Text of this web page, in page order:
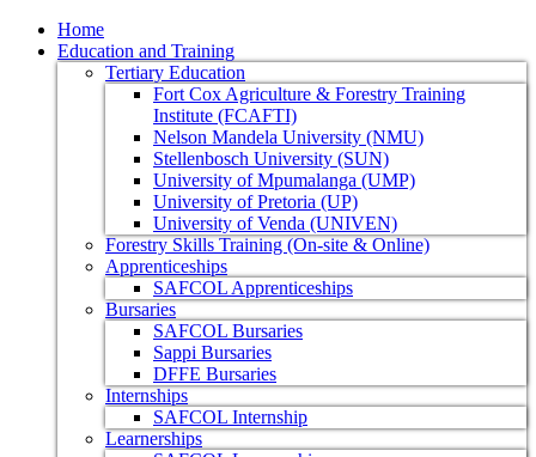
Home
Education and Training
Tertiary Education
Fort Cox Agriculture & Forestry Training
Institute (FCAFTI)
Nelson Mandela University (NMU)
Stellenbosch University (SUN)
University of Mpumalanga (UMP)
University of Pretoria (UP)
University of Venda (UNIVEN)
Forestry Skills Training (On-site & Online)
Apprenticeships
SAFCOL Apprenticeships
Bursaries
SAFCOL Bursaries
Sappi Bursaries
DFFE Bursaries
Internships
SAFCOL Internship
Learnerships